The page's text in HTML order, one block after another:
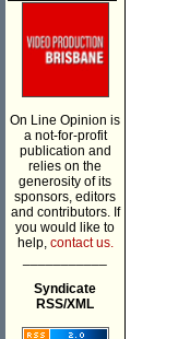
On Line Opinion is
a not-for-profit
publication and
relies on the
generosity of its
sponsors, editors
and contributors. If
you would like to
help, contact us.
Syndicate
RSS/XML